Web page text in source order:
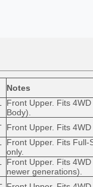
Notes
Front Upper. Fits
Body).
Front Upper. Fits 4WD
Front Upper. Fits Full-
only.
Front Upper. Fits
newer generations).